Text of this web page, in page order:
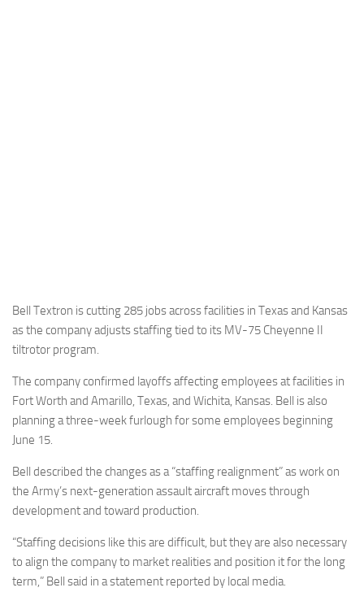
Incidenti
Industria
Bell Textron is cutting 285 jobs across facilities in Texas and Kansas
as the company adjusts staffing tied to its MV-75 Cheyenne II
tiltrotor program.
The company confirmed layoffs affecting employees at facilities in
Fort Worth and Amarillo, Texas, and Wichita, Kansas. Bell is also
planning a three-week furlough for some employees beginning
June 15.
Bell described the changes as a “staffing realignment” as work on
the Army’s next-generation assault aircraft moves through
development and toward production.
“Staffing decisions like this are difficult, but they are also necessary
to align the company to market realities and position it for the long
term,” Bell said in a statement reported by local media.